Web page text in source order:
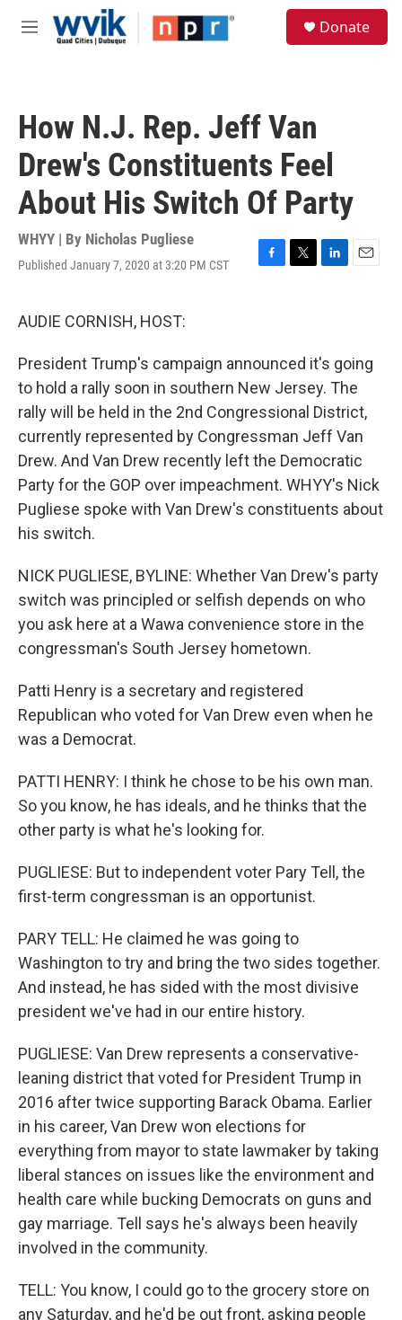
Skip to main content
M
Donate
How N.J. Rep. Jeff Van
Drew's Constituents Feel
About His Switch Of Party
WHYY | By Nicholas Pugliese
Published January 7, 2020 at 3:20 PM CST
F
o
k
T
r
L
d
I
n
E
AUDIE CORNISH, HOST:
President Trump's campaign announced it's going
to hold a rally soon in southern New Jersey. The
rally will be held in the 2nd Congressional District,
currently represented by Congressman Jeff Van
Drew. And Van Drew recently left the Democratic
Party for the GOP over impeachment. WHYY's Nick
Pugliese spoke with Van Drew's constituents about
his switch.
NICK PUGLIESE, BYLINE: Whether Van Drew's party
switch was principled or selfish depends on who
you ask here at a Wawa convenience store in the
congressman's South Jersey hometown.
Patti Henry is a secretary and registered
Republican who voted for Van Drew even when he
was a Democrat.
PATTI HENRY: I think he chose to be his own man.
So you know, he has ideals, and he thinks that the
other party is what he's looking for.
PUGLIESE: But to independent voter Pary Tell, the
first-term congressman is an opportunist.
PARY TELL: He claimed he was going to
Washington to try and bring the two sides together.
And instead, he has sided with the most divisive
president we've had in our entire history.
PUGLIESE: Van Drew represents a conservative-
leaning district that voted for President Trump in
2016 after twice supporting Barack Obama. Earlier
in his career, Van Drew won elections for
everything from mayor to state lawmaker by taking
liberal stances on issues like the environment and
health care while bucking Democrats on guns and
gay marriage. Tell says he's always been heavily
involved in the community.
TELL: You know, I could go to the grocery store on
any Saturday, and he'd be out front, asking people